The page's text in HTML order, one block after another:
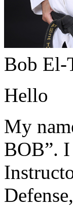
Bob El-
Hello
My
BOB”.